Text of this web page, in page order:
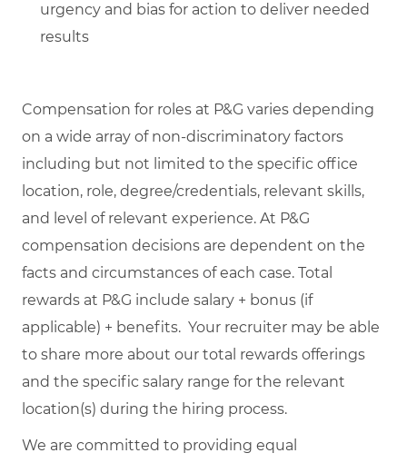
urgency and bias for action to deliver needed
results
Compensation for roles at P&G varies depending
on a wide array of non-discriminatory factors
including but not limited to the specific office
location, role, degree/credentials, relevant skills,
and level of relevant experience. At P&G
compensation decisions are dependent on the
facts and circumstances of each case. Total
rewards at P&G include salary + bonus (if
applicable) + benefits. Your recruiter may be able
to share more about our total rewards offerings
and the specific salary range for the relevant
location(s) during the hiring process.
We are committed to providing equal